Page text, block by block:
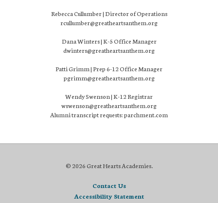
Rebecca Cullumber | Director of Operations
rcullumber@greatheartsanthem.org
Dana Winters | K-5 Office Manager
dwinters@greatheartsanthem.org
Patti Grimm | Prep 6-12 Office Manager
pgrimm@greatheartsanthem.org
Wendy Swenson | K-12 Registrar
wswenson@greatheartsanthem.org
Alumni transcript requests: parchment.com
© 2026 Great Hearts Academies.
Contact Us
Accessibility Statement